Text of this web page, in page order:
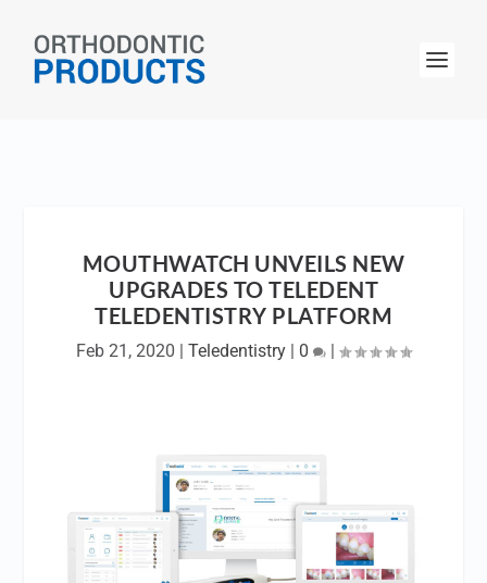
MOUTHWATCH UNVEILS NEW
UPGRADES TO TELEDENT
TELEDENTISTRY PLATFORM
Feb 21, 2020 | Teledentistry | 0 |